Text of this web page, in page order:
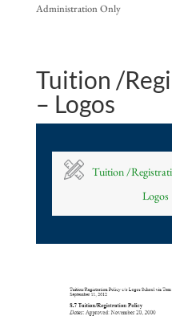
Administration Only
Tuition /
– Logos
Tuition /
Logos